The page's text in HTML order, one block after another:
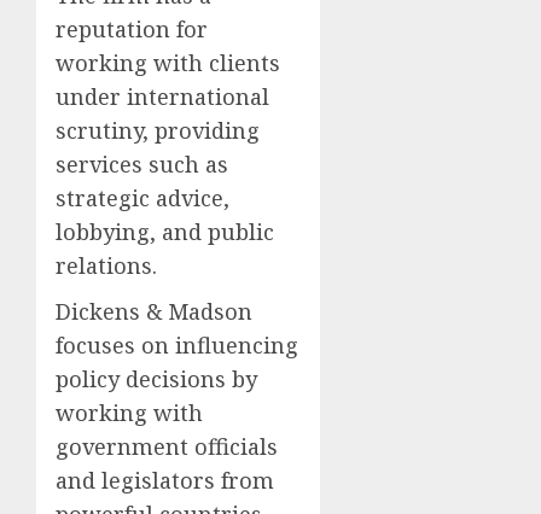
reputation for
working with clients
under international
scrutiny, providing
services such as
strategic advice,
lobbying, and public
relations.
Dickens & Madson
focuses on influencing
policy decisions by
working with
government officials
and legislators from